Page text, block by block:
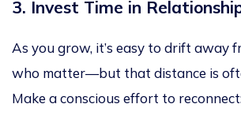
3. Invest Time in
As you grow, it’s easy to drift away
who matter—but that distance is
Make a conscious effort to